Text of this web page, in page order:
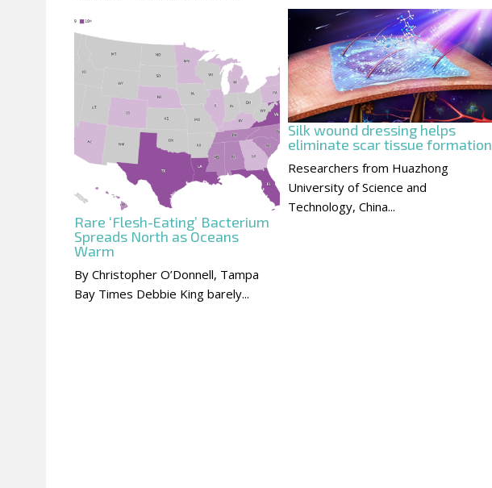
Rare ‘Flesh-Eating’ Bacterium
Spreads North as Oceans
Warm
By Christopher O’Donnell, Tampa
Bay Times Debbie King barely...
Silk wound dressing helps
eliminate scar tissue formation
Researchers from Huazhong
University of Science and
Technology, China...